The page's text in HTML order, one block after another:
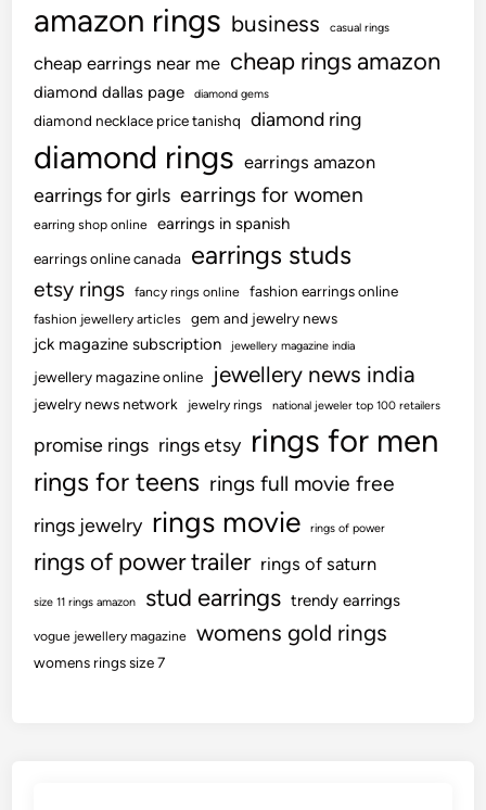
amazon rings business casual rings
cheap earrings near me cheap rings amazon
diamond dallas page diamond gems
diamond necklace price tanishq diamond ring
diamond rings earrings amazon
earrings for girls earrings for women
earring shop online earrings in spanish
earrings online canada earrings studs
etsy rings fancy rings online fashion earrings online
fashion jewellery articles gem and jewelry news
jck magazine subscription jewellery magazine india
jewellery magazine online jewellery news india
jewelry news network jewelry rings national jeweler top 100 retailers
promise rings rings etsy rings for men
rings for teens rings full movie free
rings jewelry rings movie rings of power
rings of power trailer rings of saturn
size 11 rings amazon stud earrings trendy earrings
vogue jewellery magazine womens gold rings
womens rings size 7